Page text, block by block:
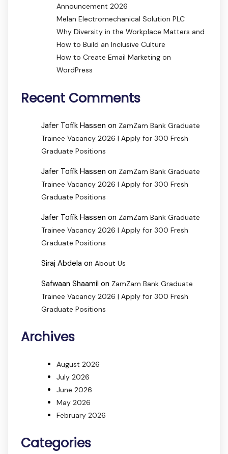
Announcement 2026
Melan Electromechanical Solution PLC
Why Diversity in the Workplace Matters and
How to Build an Inclusive Culture
How to Create Email Marketing on
WordPress
Recent Comments
Jafer Tofik Hassen on ZamZam Bank Graduate
Trainee Vacancy 2026 | Apply for 300 Fresh
Graduate Positions
Jafer Tofik Hassen on ZamZam Bank Graduate
Trainee Vacancy 2026 | Apply for 300 Fresh
Graduate Positions
Jafer Tofik Hassen on ZamZam Bank Graduate
Trainee Vacancy 2026 | Apply for 300 Fresh
Graduate Positions
Siraj Abdela on About Us
Safwaan Shaamil on ZamZam Bank Graduate
Trainee Vacancy 2026 | Apply for 300 Fresh
Graduate Positions
Archives
August 2026
July 2026
June 2026
May 2026
February 2026
Categories